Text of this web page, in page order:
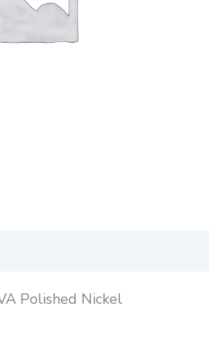
Polished Nickel